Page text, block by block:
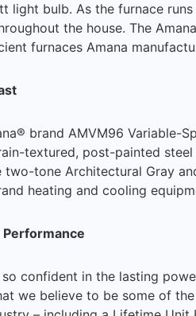
light bulb. As the furnace
the house. The
furnaces Amana
brand AMVM96 Variable-
textured, post-painted
tone Architectural Gray
heating and cooling
Performance
so confident in the lasting
we believe to be some of